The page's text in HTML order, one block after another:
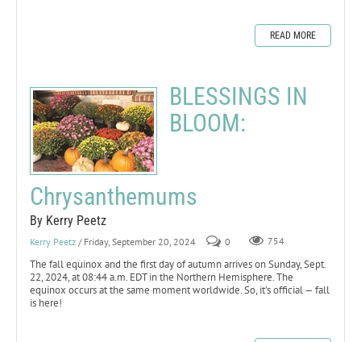
READ MORE
BLESSINGS IN
BLOOM:
Chrysanthemums
By Kerry Peetz
Kerry Peetz / Friday, September 20, 2024 0 754
The fall equinox and the first day of autumn arrives on Sunday, Sept.
22, 2024, at 08:44 a.m. EDT in the Northern Hemisphere. The
equinox occurs at the same moment worldwide. So, it’s official — fall
is here!